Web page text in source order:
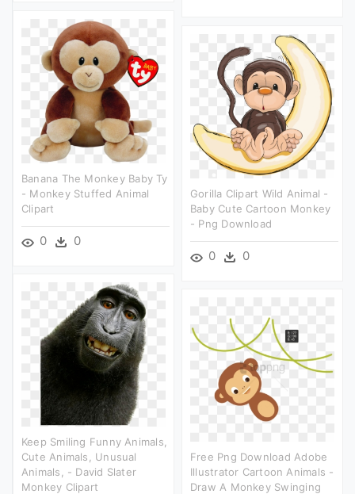
Banana The Monkey Baby Ty
- Monkey Stuffed Animal
Clipart
0 0
Gorilla Clipart Wild Animal -
Baby Cute Cartoon Monkey
- Png Download
0 0
Keep Smiling Funny Animals,
Cute Animals, Unusual
Animals, - David Slater
Monkey Clipart
Free Png Download Adobe
Illustrator Cartoon Animals -
Draw A Monkey Swinging